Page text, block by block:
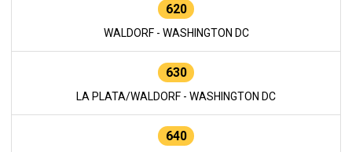
620
WALDORF - WASHINGTON DC
630
LA PLATA/WALDORF - WASHINGTON DC
640